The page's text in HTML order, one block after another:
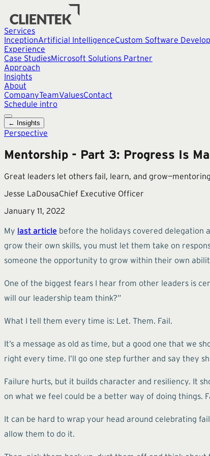
Services
InceptionArtificial IntelligenceCustom Software
Experience
Case StudiesMicrosoft Solutions Partner
Approach
Insights
About
CompanyTeamValuesContact
Schedule intro
← Insights
Perspective
Mentorship - Part 3: Progress Is
Great leaders let others fail, learn, and
Jesse LaDousaChief Executive Officer
January 11, 2022
My last article before the holidays covered delegation
grow their own skills, you must let them take on
someone the opportunity to grow within their own
One of the biggest fears I hear from other leaders is
will our leadership team think?”
What I tell them every time is: Let. Them. Fail.
It’s a message as old as time, but a good one that we
right every time. I’ll go one step further and say they
Failure hurts, but it builds character and resiliency. It
on what we feel could be a better way of doing
It can be hard to wrap your head around celebrating
allow them to do it.